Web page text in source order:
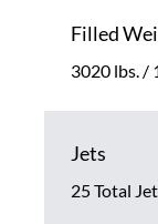
Filled
3020 lbs. /
Jets
25 Total